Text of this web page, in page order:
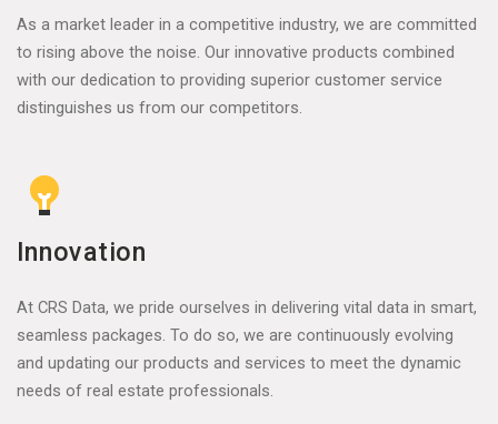
As a market leader in a competitive industry, we are committed
to rising above the noise. Our innovative products combined
with our dedication to providing superior customer service
distinguishes us from our competitors.
Innovation
At CRS Data, we pride ourselves in delivering vital data in smart,
seamless packages. To do so, we are continuously evolving
and updating our products and services to meet the dynamic
needs of real estate professionals.